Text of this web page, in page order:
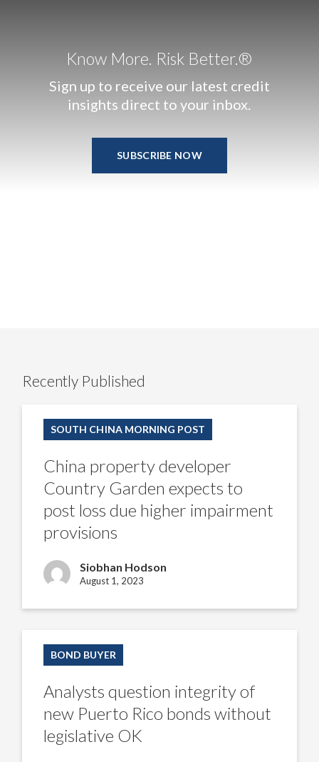
Know More. Risk Better.®
Sign up to receive our latest credit
insights direct to your inbox.
SUBSCRIBE NOW
Recently Published
SOUTH CHINA MORNING POST
property
developer
Country
expects
impairment
China property developer
Country Garden expects to
post loss due higher impairment
provisions
Siobhan Hodson
August 1, 2023
BOND BUYER
question
integrity
Puerto
bonds
legislative
Analysts question integrity of
new Puerto Rico bonds without
legislative OK